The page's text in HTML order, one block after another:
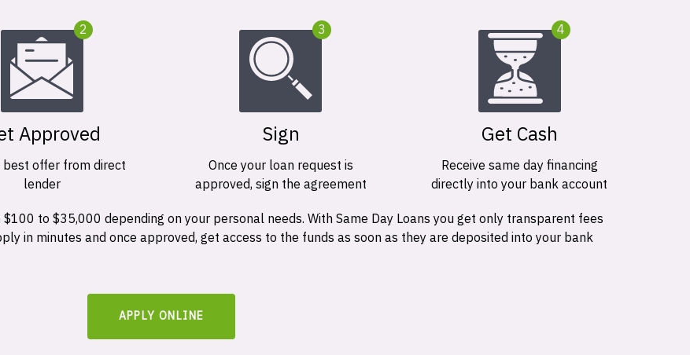
2
Approved
best offer from direct
lender
3
Sign
Once your loan request is
approved, sign the agreement
4
Get Cash
Receive same day financing
directly into your bank account
to $35,000 depending on your personal needs. With Same Day Loans you get only transparent fees
in minutes and once approved, get access to the funds as soon as they are deposited into your bank
APPLY ONLINE